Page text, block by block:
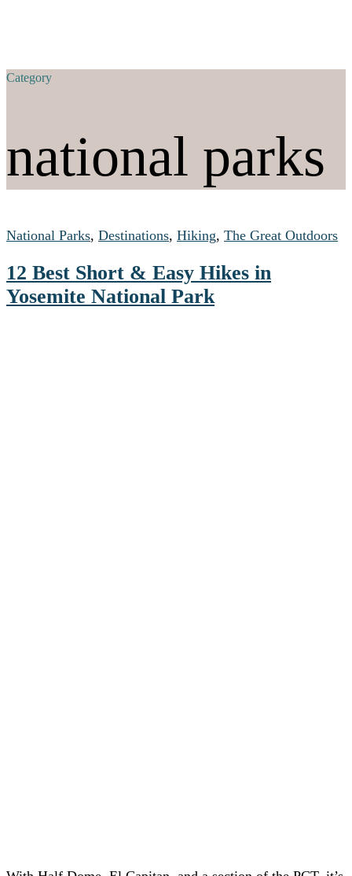
Category
national parks
National Parks, Destinations, Hiking, The Great Outdoors
12 Best Short & Easy Hikes in
Yosemite National Park